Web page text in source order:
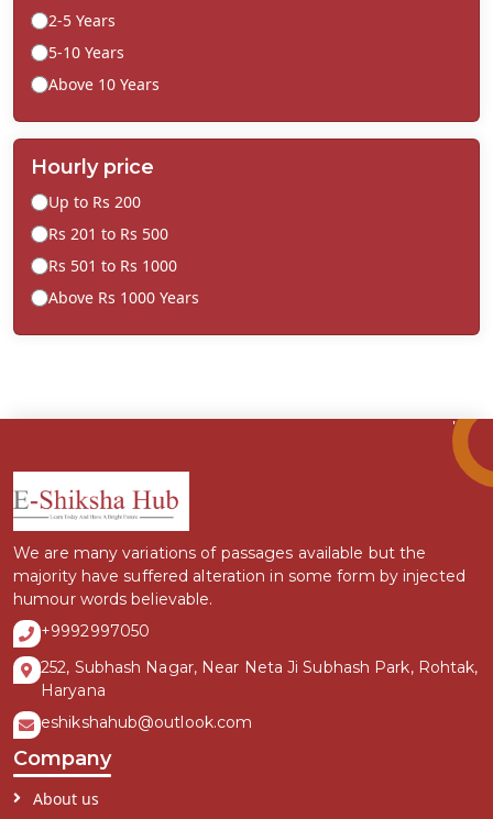
2-5 Years
5-10 Years
Above 10 Years
Hourly price
Up to Rs 200
Rs 201 to Rs 500
Rs 501 to Rs 1000
Above Rs 1000 Years
We are many variations of passages available but the
majority have suffered alteration in some form by injected
humour words believable.
+9992997050
252, Subhash Nagar, Near Neta Ji Subhash Park, Rohtak,
Haryana
eshikshahub@outlook.com
Company
About us